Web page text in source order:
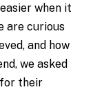
when it
are curious
and how
we asked
their